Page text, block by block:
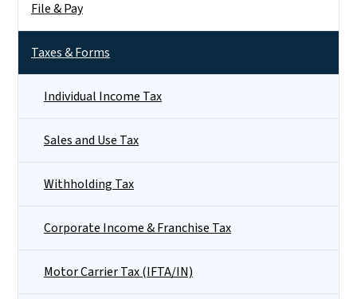
File & Pay
Taxes & Forms
Individual Income Tax
Sales and Use Tax
Withholding Tax
Corporate Income & Franchise Tax
Motor Carrier Tax (IFTA/IN)